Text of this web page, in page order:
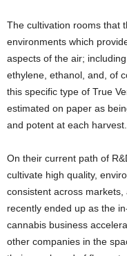
The cultivation rooms that
environments which
aspects of the air;
ethylene, ethanol, and, of
this specific type of True
estimated on paper as
and potent at each harvest.
On their current path of
cultivate high quality,
consistent across
recently ended up as the
cannabis business
other companies in the